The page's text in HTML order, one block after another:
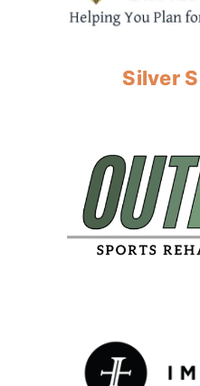
Silver